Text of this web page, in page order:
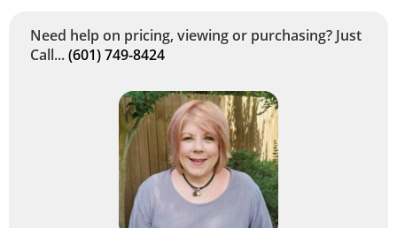
Need help on pricing, viewing or purchasing? Just
Call...(601) 749-8424